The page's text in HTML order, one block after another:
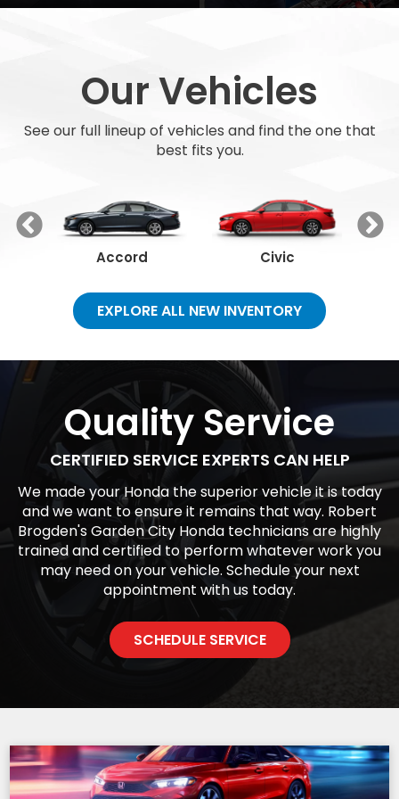
Our Vehicles
See our full lineup of vehicles and find the one that
best fits you.
Accord Civic
EXPLORE ALL NEW INVENTORY
Quality Service
CERTIFIED SERVICE EXPERTS CAN HELP
We made your Honda the superior vehicle it is today
and we want to ensure it remains that way. Robert
Brogden's Garden City Honda technicians are highly
trained and certified to perform whatever work you
may need on your vehicle. Schedule your next
appointment with us today.
SCHEDULE SERVICE